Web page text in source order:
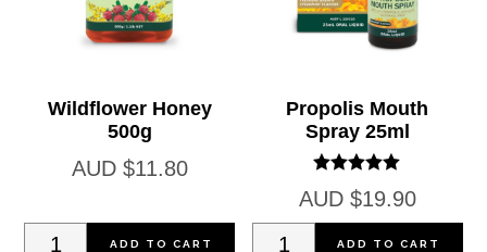
Wildflower Honey
500g
AUD $11.80
WildflowerADD TO CART
Propolis Mouth
Spray 25ml
Rated
5.00
out of 5
AUD $19.90
Propolis
ADD TO CART